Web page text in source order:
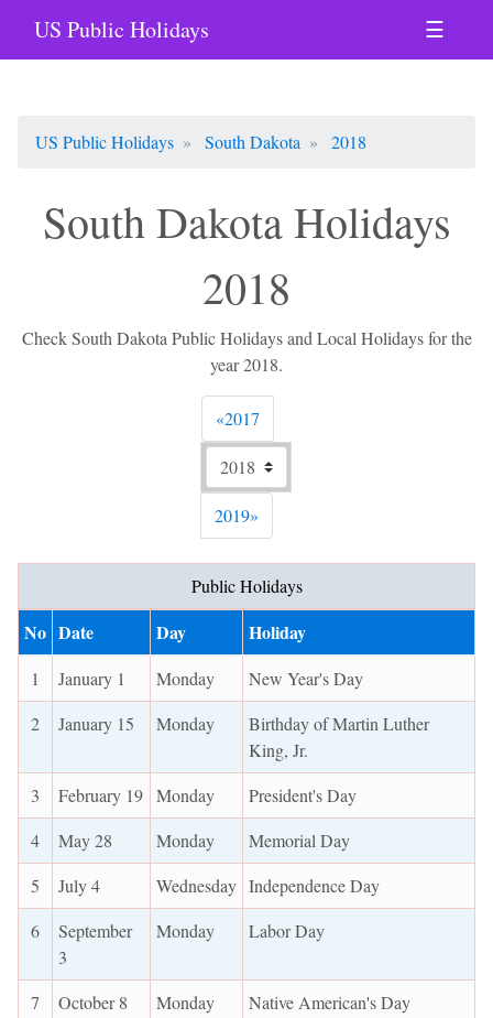
☰
US Public Holidays
US Public Holidays South Dakota 2018
South Dakota Holidays
2018
Check South Dakota Public Holidays and Local Holidays for the
year 2018.
«2017
Next
2019»
Public Holidays
No Date Day Holiday
1 January 1 Monday
New Year's Day
2
January 15 Monday
Birthday of Martin Luther
King, Jr.
3
February 19 Monday
President's Day
4
May 28 Monday
Memorial Day
5
July 4 Wednesday Independence Day
6
September
3
Monday Labor Day
7 October 8 Monday
Native American's Day